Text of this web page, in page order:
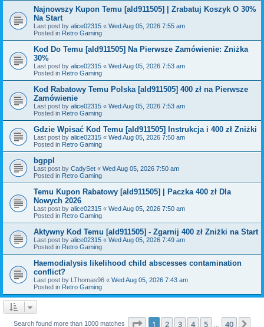
Najnowszy Kupon Temu [ald911505] | Zrabatuj Koszyk O 30%
Na Start
Last post by alice02315 « Wed Aug 05, 2026 7:55 am
Posted in Retro Gaming
Kod Do Temu [ald911505] Na Pierwsze Zamówienie: Zniżka
30%
Last post by alice02315 « Wed Aug 05, 2026 7:53 am
Posted in Retro Gaming
Kod Rabatowy Temu Polska [ald911505] 400 zł na Pierwsze
Zamówienie
Last post by alice02315 « Wed Aug 05, 2026 7:53 am
Posted in Retro Gaming
Gdzie Wpisać Kod Temu [ald911505] Instrukcja i 400 zł Zniżki
Last post by alice02315 « Wed Aug 05, 2026 7:50 am
Posted in Retro Gaming
bgppl
Last post by CadySet « Wed Aug 05, 2026 7:50 am
Posted in Retro Gaming
Temu Kupon Rabatowy [ald911505] | Paczka 400 zł Dla
Nowych 2026
Last post by alice02315 « Wed Aug 05, 2026 7:50 am
Posted in Retro Gaming
Aktywny Kod Temu [ald911505] - Zgarnij 400 zł Zniżki na Start
Last post by alice02315 « Wed Aug 05, 2026 7:49 am
Posted in Retro Gaming
Haemodialysis likelihood child abscesses contamination
conflict?
Last post by LThomas96 « Wed Aug 05, 2026 7:43 am
Posted in Retro Gaming
Search found more than 1000 matches Page 1of 40
1 2 3 4 5 40